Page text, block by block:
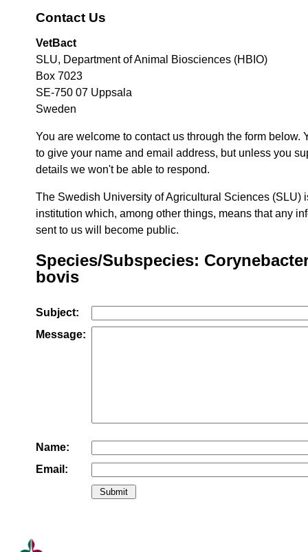
Contact Us
VetBact
SLU, Department of Animal Biosciences (HBIO)
Box 7023
SE-750 07 Uppsala
Sweden
You are welcome to contact us through the form below.
to give your name and email address, but unless you
details we won't be able to respond.
The Swedish University of Agricultural Sciences (SLU)
institution which, among other things, means that any
sent to us will become public.
Species/Subspecies:
bovis
Subject:
Message:
Name:
Email: